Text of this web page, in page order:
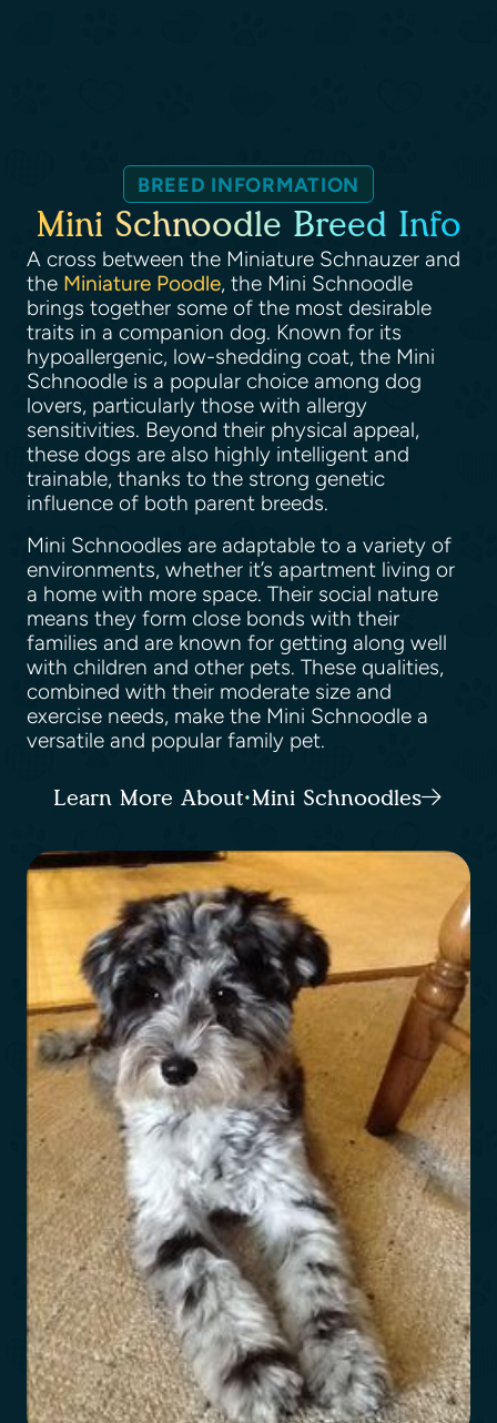
BREED INFORMATION
Mini Schnoodle Breed Info
A cross between the Miniature Schnauzer and
the Miniature Poodle, the Mini Schnoodle
brings together some of the most desirable
traits in a companion dog. Known for its
hypoallergenic, low-shedding coat, the Mini
Schnoodle is a popular choice among dog
lovers, particularly those with allergy
sensitivities. Beyond their physical appeal,
these dogs are also highly intelligent and
trainable, thanks to the strong genetic
influence of both parent breeds.
Mini Schnoodles are adaptable to a variety of
environments, whether it’s apartment living or
a home with more space. Their social nature
means they form close bonds with their
families and are known for getting along well
with children and other pets. These qualities,
combined with their moderate size and
exercise needs, make the Mini Schnoodle a
versatile and popular family pet.
Learn More About Mini Schnoodles